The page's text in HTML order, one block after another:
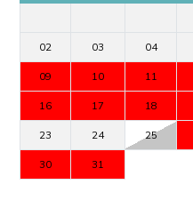
02 03 04
09 10 11
16 17 18
23 24 25
30 31